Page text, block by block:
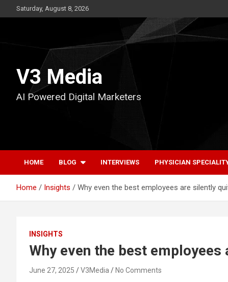
to
Saturday, August 8, 2026
V3 Media
AI Powered Digital Marketers
HOME BLOG INTERVIEWS PHYSICIAN
Home Insights Why even the best employees are silently
INSIGHTS
Why even the best
June 27, 2025 V3Media No Comments